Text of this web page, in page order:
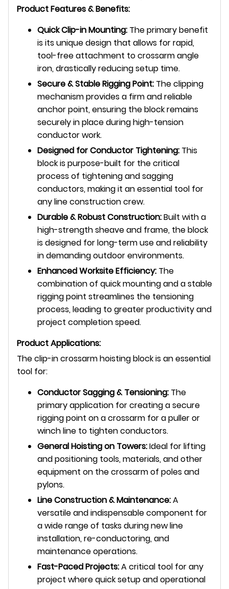
Product Features & Benefits:
Quick Clip-in Mounting: The primary benefit
is its unique design that allows for rapid,
tool-free attachment to crossarm angle
iron, drastically reducing setup time.
Secure & Stable Rigging Point: The clipping
mechanism provides a firm and reliable
anchor point, ensuring the block remains
securely in place during high-tension
conductor work.
Designed for Conductor Tightening: This
block is purpose-built for the critical
process of tightening and sagging
conductors, making it an essential tool for
any line construction crew.
Durable & Robust Construction:Built with a
high-strength sheave and frame, the block
is designed for long-term use and reliability
in demanding outdoor environments.
Enhanced Worksite Efficiency: The
combination of quick mounting and a stable
rigging point streamlines the tensioning
process, leading to greater productivity and
project completion speed.
Product Applications:
The clip-in crossarm hoisting block is an essential
tool for:
Conductor Sagging & Tensioning: The
primary application for creating a secure
rigging point on a crossarm for a puller or
winch line to tighten conductors.
General Hoisting on Towers:Ideal for lifting
and positioning tools, materials, and other
equipment on the crossarm of poles and
pylons.
Line Construction & Maintenance:A
versatile and indispensable component for
a wide range of tasks during new line
installation, re-conductoring, and
maintenance operations.
Fast-Paced Projects:A critical tool for any
project where quick setup and operational